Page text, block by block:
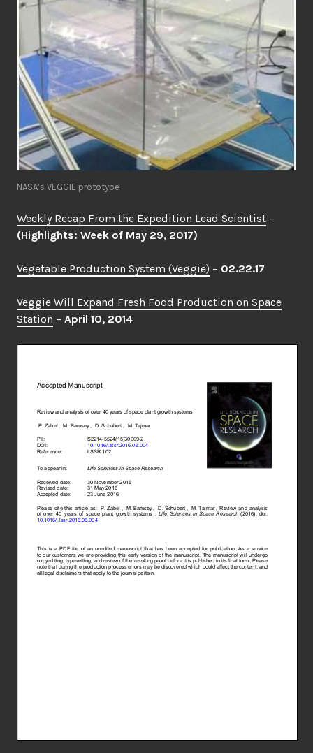
NASA’s VEGGIE prototype
Weekly Recap From the Expedition Lead Scientist –
(Highlights: Week of May 29, 2017)
Vegetable Production System (Veggie) – 02.22.17
Veggie Will Expand Fresh Food Production on Space
Station – April 10, 2014